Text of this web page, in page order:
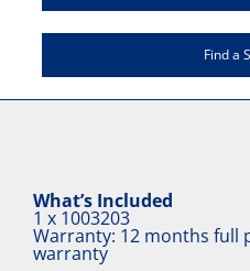
Find a
What’s Included
1 x 1003203
Warranty: 12 months full
warranty